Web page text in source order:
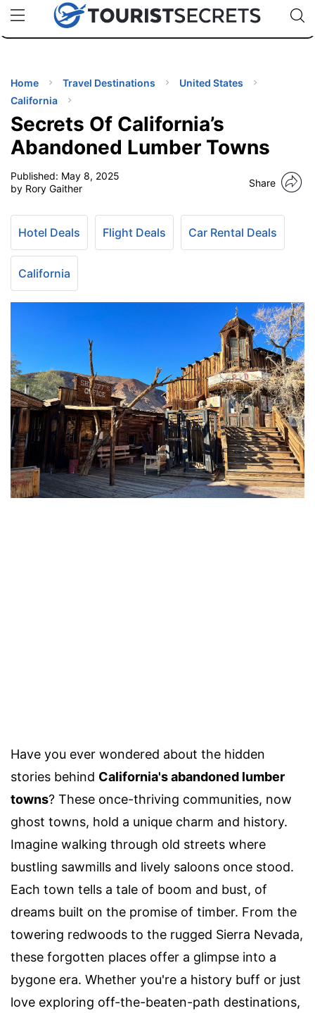
uPhoneCheap eSIM for 150+ Countries🇯🇵
🇹🇭
🇬🇧
🇺🇸
🇩🇪
Code:
Home Travel Destinations
United States
California
Secrets Of California’s
Abandoned Lumber Towns
Published: May 8, 2025
by Rory Gaither
Share
Hotel Deals Flight Deals Car Rental Deals
California
Have you ever wondered about the hidden
stories behind California's abandoned lumber
towns? These once-thriving communities, now
ghost towns, hold a unique charm and history.
Imagine walking through old streets where
bustling sawmills and lively saloons once stood.
Each town tells a tale of boom and bust, of
dreams built on the promise of timber. From the
towering redwoods to the rugged Sierra Nevada,
these forgotten places offer a glimpse into a
bygone era. Whether you're a history buff or just
love exploring off-the-beaten-path destinations,